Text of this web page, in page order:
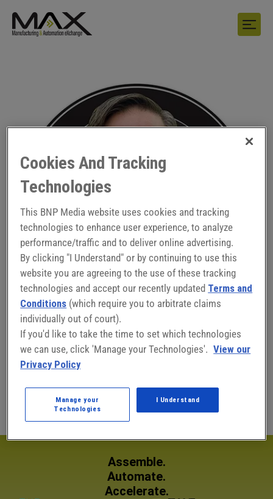
Connect with Adam Haas:
Adam Haas
Assemble.
Automate.
Accelerate.
Cookies And Tracking
Technologies
This BNP Media website uses cookies and tracking
technologies to enhance user experience, to analyze
performance/traffic and to deliver online advertising.
By clicking "I Understand" or by continuing to use this
website you are agreeing to the use of these tracking
technologies and accept our recently updated Terms and
Conditions (which require you to arbitrate claims
individually out of court).
If you'd like to take the time to set which technologies
we can use, click 'Manage your Technologies'. View our
Privacy Policy
Manage your
Technologies
I Understand